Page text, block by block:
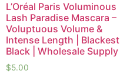
L’Oréal Paris Voluminous
Lash Paradise Mascara –
Voluptuous Volume &
Intense Length | Blackest
Black | Wholesale Supply
$5.00